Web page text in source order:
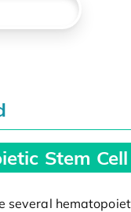
Stem
several